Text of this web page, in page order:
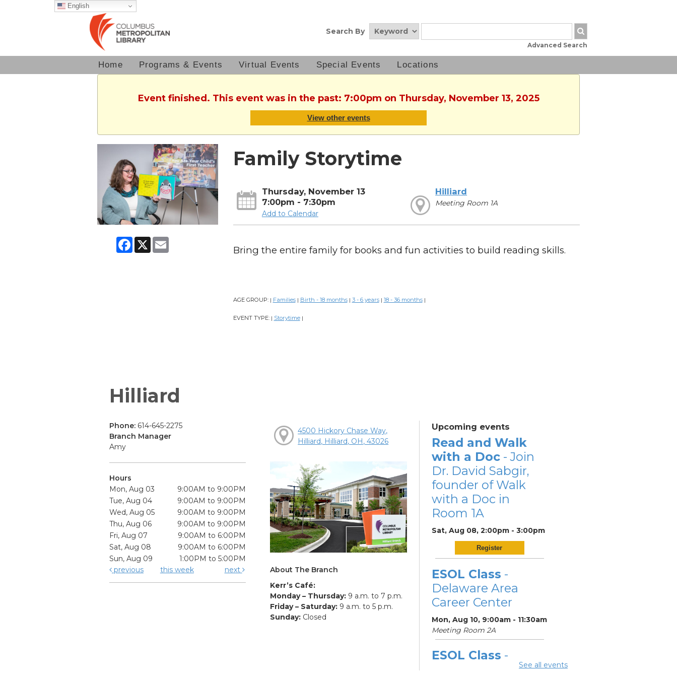
English
Search By
Advanced Search
Home Programs & Events Virtual Events Special Events Locations
Event finished. This event was in the past: 7:00pm on Thursday, November 13, 2025
View other events
Facebook
X Email
Family Storytime
Thursday, November 13
7:00pm - 7:30pm
Add to Calendar
Hilliard
Meeting Room 1A
Bring the entire family for books and fun activities to build reading skills.
AGE GROUP: | Families | Birth - 18 months | 3 - 6 years | 18 - 36 months |
EVENT TYPE: | Storytime |
Hilliard
Phone: 614-645-2275
Branch Manager
Amy
Hours
Mon, Aug 03
9:00AM to 9:00PM
Tue, Aug 04
9:00AM to 9:00PM
Wed, Aug 05
9:00AM to 9:00PM
Thu, Aug 06
9:00AM to 9:00PM
Fri, Aug 07
9:00AM to 6:00PM
Sat, Aug 08
9:00AM to 6:00PM
Sun, Aug 09
1:00PM to 5:00PM
previous
this week next
4500 Hickory Chase Way,
Hilliard, Hilliard, OH, 43026
About The Branch
Kerr’s Café:
Monday – Thursday: 9 a.m. to 7 p.m.
Friday – Saturday: 9 a.m. to 5 p.m.
Sunday: Closed
Upcoming events
Read and Walk
with a Doc- Join
Dr. David Sabgir,
founder of Walk
with a Doc in
Room 1A
Sat, Aug 08, 2:00pm - 3:00pm
Register
ESOL Class -
Delaware Area
Career Center
Mon, Aug 10, 9:00am - 11:30am
Meeting Room 2A
ESOL Class -
See all events